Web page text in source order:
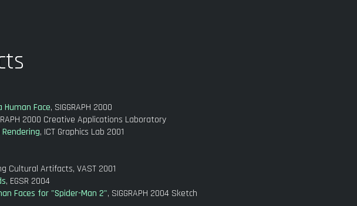
Face, SIGGRAPH 2000
2000 Creative Applications Laboratory
, ICT Graphics Lab 2001
Cultural Artifacts, VAST 2001
, EGSR 2004
Faces for "Spider-Man 2", SIGGRAPH 2004 Sketch